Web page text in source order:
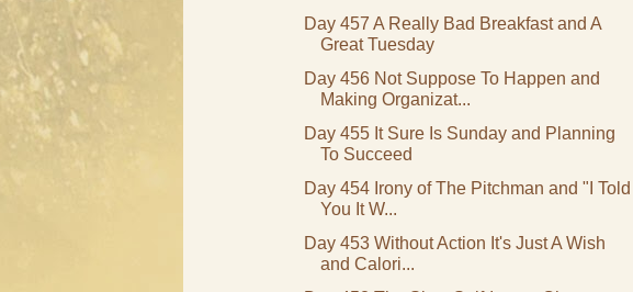
Day 457 A Really Bad Breakfast and A
Great Tuesday
Day 456 Not Suppose To Happen and
Making Organizat...
Day 455 It Sure Is Sunday and Planning
To Succeed
Day 454 Irony of The Pitchman and "I Told
You It W...
Day 453 Without Action It's Just A Wish
and Calori...